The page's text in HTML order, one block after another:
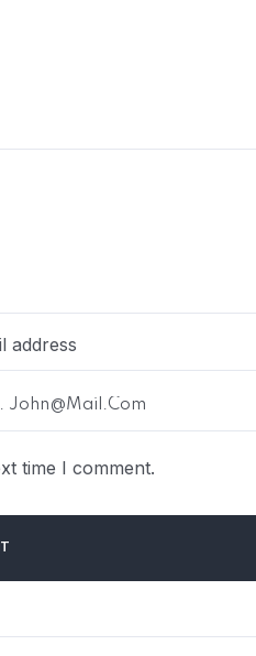
address
time I comment.